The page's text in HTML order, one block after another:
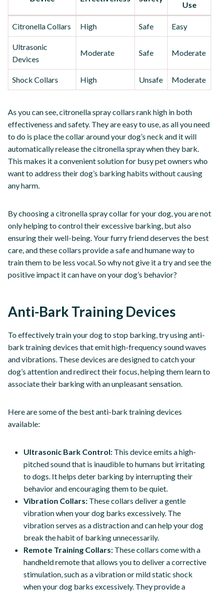
Use
Citronella Collars High Safe Easy
Ultrasonic
Devices
Moderate Safe Moderate
Shock Collars High Unsafe Moderate
As you can see, citronella spray collars rank high in both
effectiveness and safety. They are easy to use, as all you need
to do is place the collar around your dog’s neck and it will
automatically release the citronella spray when they bark.
This makes it a convenient solution for busy pet owners who
want to address their dog’s barking habits without causing
any harm.
By choosing a citronella spray collar for your dog, you are not
only helping to control their excessive barking, but also
ensuring their well-being. Your furry friend deserves the best
care, and these collars provide a safe and humane way to
train them to be less vocal. So why not give it a try and see the
positive impact it can have on your dog’s behavior?
Anti-Bark Training Devices
To effectively train your dog to stop barking, try using anti-
bark training devices that emit high-frequency sound waves
and vibrations. These devices are designed to catch your
dog’s attention and redirect their focus, helping them learn to
associate their barking with an unpleasant sensation.
Here are some of the best anti-bark training devices
available:
Ultrasonic Bark Control: This device emits a high-
pitched sound that is inaudible to humans but irritating
to dogs. It helps deter barking by interrupting their
behavior and encouraging them to be quiet.
Vibration Collars: These collars deliver a gentle
vibration when your dog barks excessively. The
vibration serves as a distraction and can help your dog
break the habit of barking unnecessarily.
Remote Training Collars: These collars come with a
handheld remote that allows you to deliver a corrective
stimulation, such as a vibration or mild static shock
when your dog barks excessively. They provide a